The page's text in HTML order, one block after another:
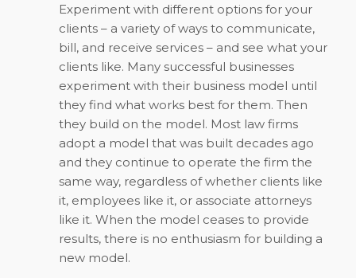
Experiment with different options for your
clients – a variety of ways to communicate,
bill, and receive services – and see what your
clients like. Many successful businesses
experiment with their business model until
they find what works best for them. Then
they build on the model. Most law firms
adopt a model that was built decades ago
and they continue to operate the firm the
same way, regardless of whether clients like
it, employees like it, or associate attorneys
like it. When the model ceases to provide
results, there is no enthusiasm for building a
new model.